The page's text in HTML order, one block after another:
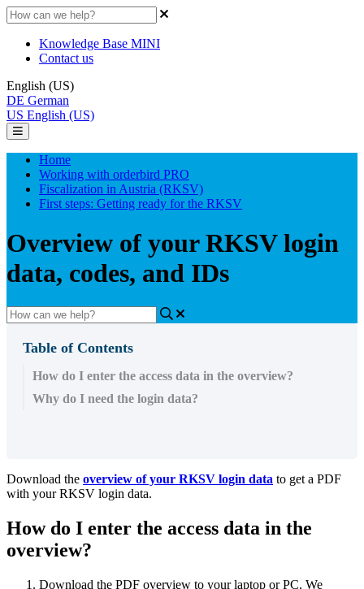
Knowledge Base MINI
Contact us
English (US)
DE German
US English (US)
Home
Working with orderbird PRO
Fiscalization in Austria (RKSV)
First steps: Getting ready for the RKSV
Overview of your RKSV login
data, codes, and IDs
Table of Contents
How do I enter the access data in the overview?
Why do I need the login data?
Download the overview of your RKSV login data to get a PDF
with your RKSV login data.
How do I enter the access data in the
overview?
Download the PDF overview to your laptop or PC. We